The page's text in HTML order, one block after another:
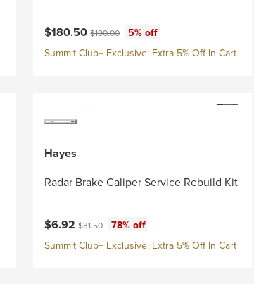
Current price:
$180.50Original price:
$190.00
5% off
Summit Club+ Exclusive: Extra 5% Off In Cart
Hayes
Radar Brake Caliper Service Rebuild Kit
Current price:
$6.92Original price:
$31.50
78% off
Summit Club+ Exclusive: Extra 5% Off In Cart